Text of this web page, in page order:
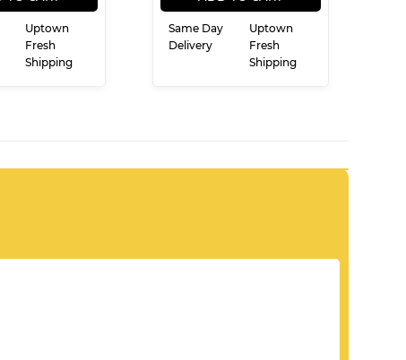
Uptown
Fresh
Shipping
Same Day
Delivery
Uptown
Fresh
Shipping